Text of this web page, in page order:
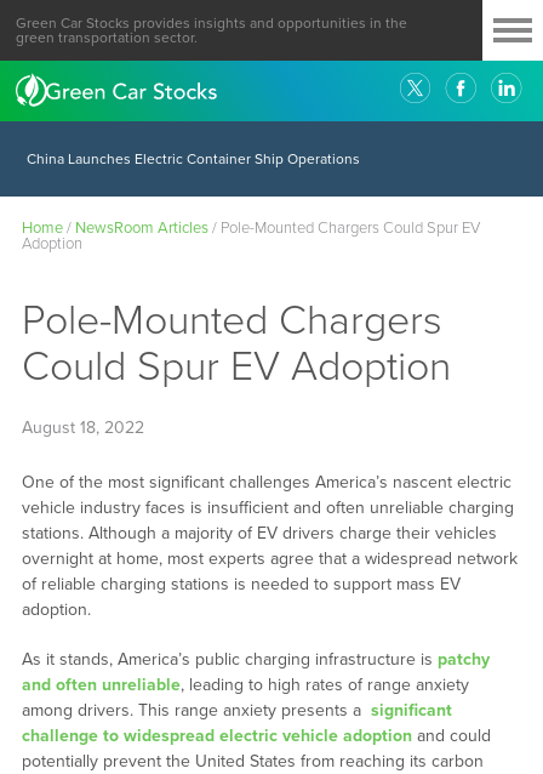
Green Car Stocks provides insights and opportunities in the
green transportation sector.
China Launches Electric Container Ship Operations
Home/ NewsRoom Articles/ Pole-Mounted Chargers Could Spur EV
Adoption
Pole-Mounted Chargers
Could Spur EV Adoption
August 18, 2022
One of the most significant challenges America’s nascent electric
vehicle industry faces is insufficient and often unreliable charging
stations. Although a majority of EV drivers charge their vehicles
overnight at home, most experts agree that a widespread network
of reliable charging stations is needed to support mass EV
adoption.
As it stands, America’s public charging infrastructure is patchy
and often unreliable, leading to high rates of range anxiety
among drivers. This range anxiety presents a significant
challenge to widespread electric vehicle adoptionand could
potentially prevent the United States from reaching its carbon